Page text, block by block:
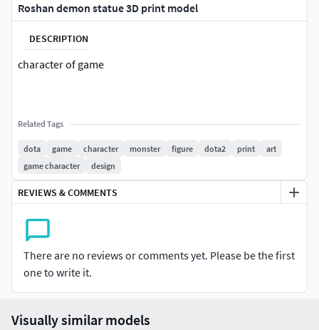
Roshan demon statue 3D print model
DESCRIPTION
character of game
Related Tags
dota game character monster figure dota2 print
art
game character
design
REVIEWS & COMMENTS
There are no reviews or comments yet. Please be the first
one to write it.
Visually similar models